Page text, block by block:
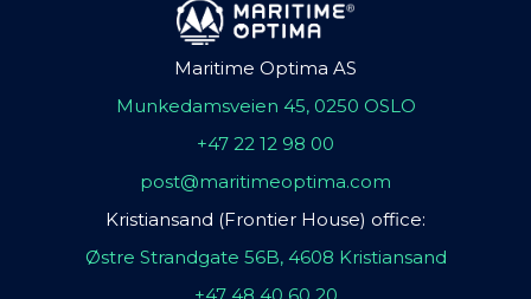
Maritime Optima AS
Munkedamsveien 45, 0250 OSLO
+47 22 12 98 00
post@maritimeoptima.com
Kristiansand (Frontier House) office:
Østre Strandgate 56B, 4608 Kristiansand